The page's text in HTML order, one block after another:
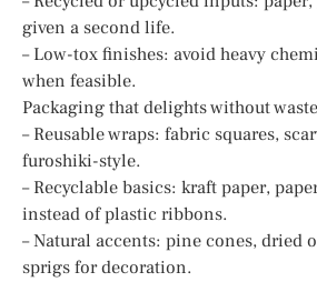
given a second life.
– Low-tox finishes: avoid heavy
when feasible.
Packaging that delights without
– Reusable wraps: fabric squares,
furoshiki-style.
– Recyclable basics: kraft paper,
instead of plastic ribbons.
– Natural accents: pine cones, dried
sprigs for decoration.